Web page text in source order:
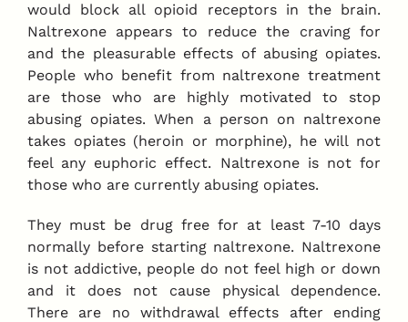
would block all opioid receptors in the brain.
Naltrexone appears to reduce the craving for
and the pleasurable effects of abusing opiates.
People who benefit from naltrexone treatment
are those who are highly motivated to stop
abusing opiates. When a person on naltrexone
takes opiates (heroin or morphine), he will not
feel any euphoric effect. Naltrexone is not for
those who are currently abusing opiates.
They must be drug free for at least 7-10 days
normally before starting naltrexone. Naltrexone
is not addictive, people do not feel high or down
and it does not cause physical dependence.
There are no withdrawal effects after ending